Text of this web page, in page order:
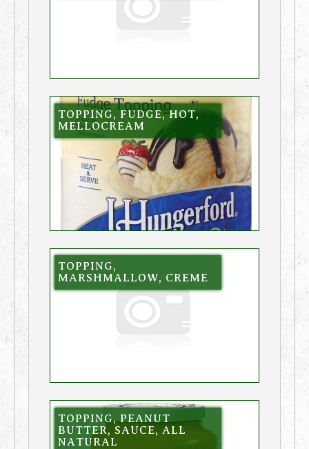
TOPPING, FUDGE, HOT,
MELLOCREAM
TOPPING,
MARSHMALLOW, CREME
TOPPING, PEANUT
BUTTER, SAUCE, ALL
NATURAL